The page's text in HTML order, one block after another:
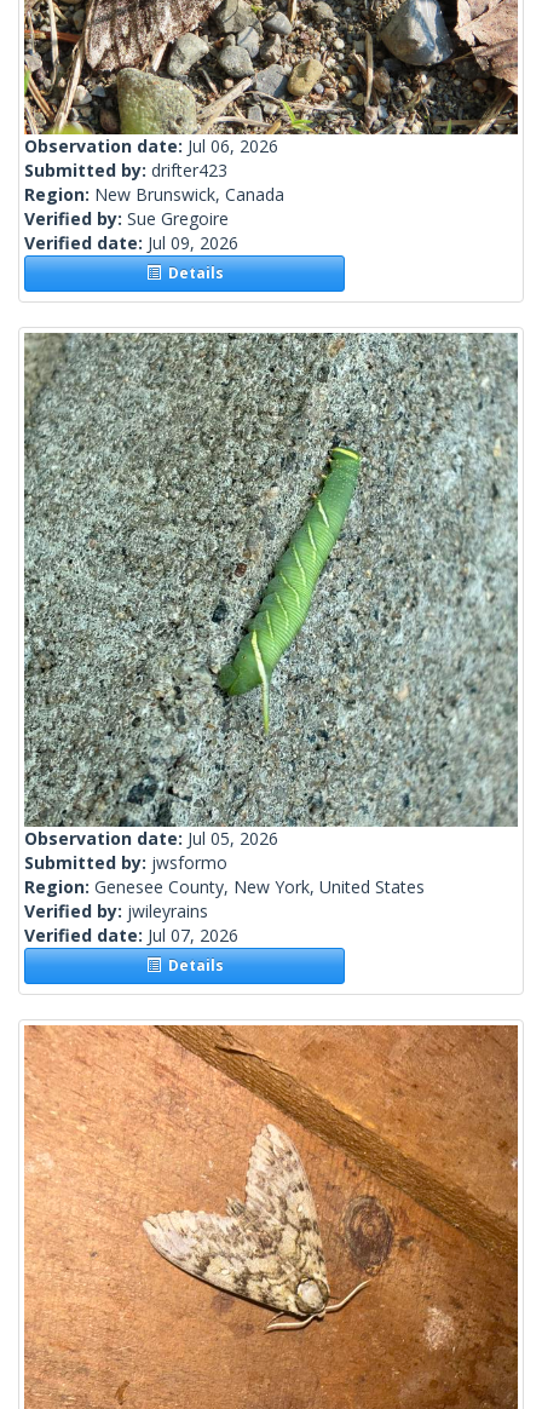
Observation date: Jul 06, 2026
Submitted by: drifter423
Region: New Brunswick, Canada
Verified by: Sue Gregoire
Verified date: Jul 09, 2026
Details
Observation date: Jul 05, 2026
Submitted by: jwsformo
Region: Genesee County, New York, United States
Verified by: jwileyrains
Verified date: Jul 07, 2026
Details